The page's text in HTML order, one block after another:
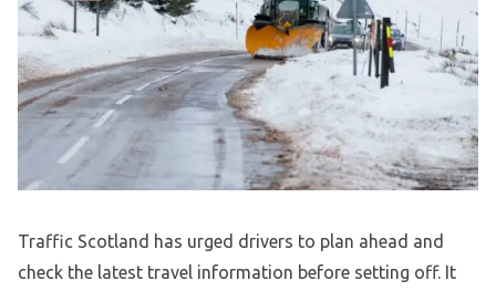
Traffic Scotland has urged drivers to plan ahead and
check the latest travel information before setting off. It